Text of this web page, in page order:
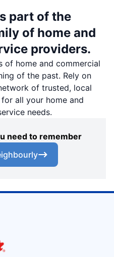
part of the
of home and
providers.
of home and commercial
of the past. Rely on
of trusted, local
all your home and
needs.
need to remember